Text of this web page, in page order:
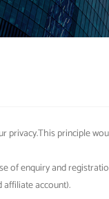
principle
enquiry and
affiliate account).